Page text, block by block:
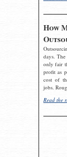
How
days.
only fair
profit as
cost of
jobs.
Read the